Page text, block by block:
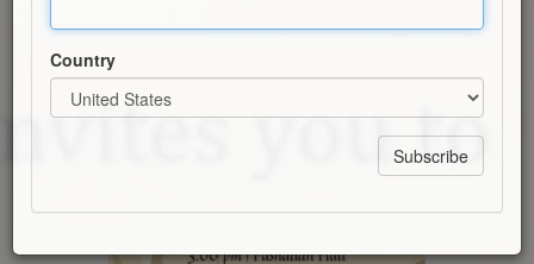
Country